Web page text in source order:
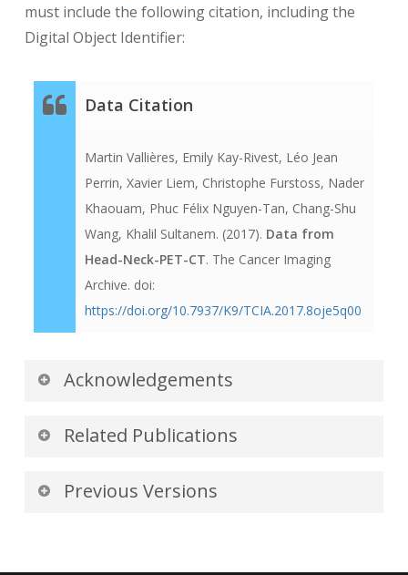
must include the following citation, including the
Digital Object Identifier:
Data Citation
Martin Vallières, Emily Kay-Rivest, Léo Jean
Perrin, Xavier Liem, Christophe Furstoss, Nader
Khaouam, Phuc Félix Nguyen-Tan, Chang-Shu
Wang, Khalil Sultanem. (2017). Data from
Head-Neck-PET-CT. The Cancer Imaging
Archive. doi:
https://doi.org/10.7937/K9/TCIA.2017.8oje5q00
Acknowledgements
We would like to acknowledge the individuals
Related Publications
Publications by the Dataset
Authors
best source of additional information about this
Previous Versions